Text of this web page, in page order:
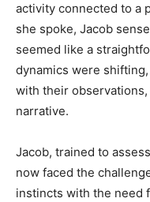
activity connected to a
she spoke, Jacob
seemed like a
dynamics were
with their
narrative.
Jacob, trained to
now faced the
instincts with the need